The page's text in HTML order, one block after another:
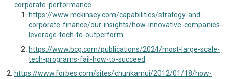
corporate-performance
https://www.mckinsey.com/capabilities/strategy-and-
corporate-finance/our-insights/how-innovative-companies-
leverage-tech-to-outperform
https://www.bcg.com/publications/2024/most-large-scale-
tech-programs-fail-how-to-succeed
https://www.forbes.com/sites/chunkamui/2012/01/18/how-